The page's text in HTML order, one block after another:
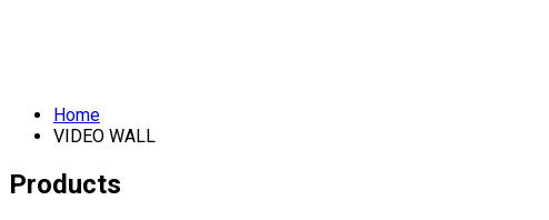
Home
VIDEO WALL
Products